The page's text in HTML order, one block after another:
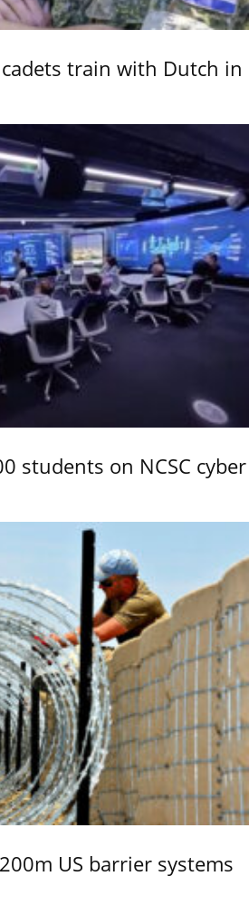
train with Dutch in
students on NCSC cyber
US barrier systems